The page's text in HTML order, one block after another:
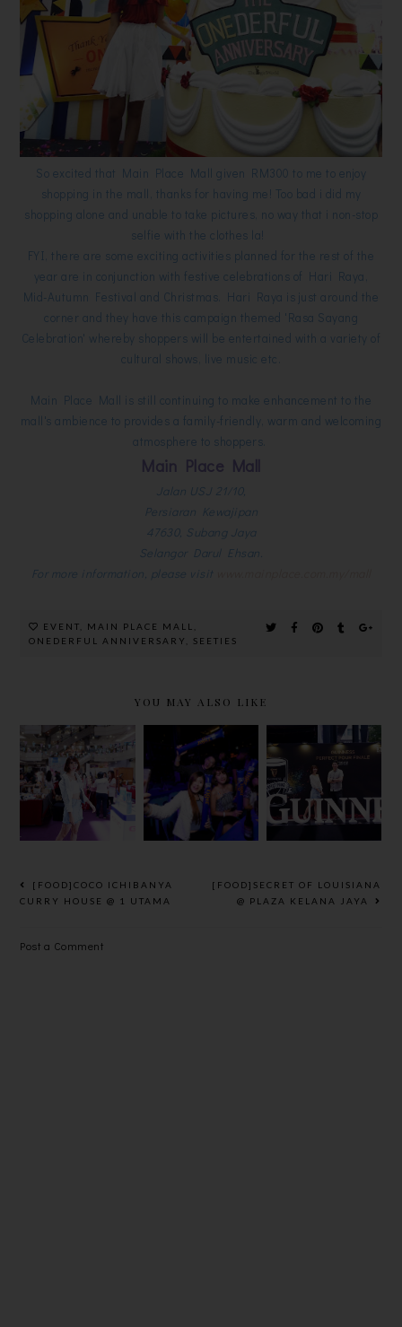
So excited that Main Place Mall given RM300 to me to enjoy
shopping in the mall, thanks for having me! Too bad i did my
shopping alone and unable to take pictures, no way that i non-stop
selfie with the clothes la!
FYI, there are some exciting activities planned for the rest of the
year are in conjunction with festive celebrations of Hari Raya,
Mid-Autumn Festival and Christmas. Hari Raya is just around the
corner and they have this campaign themed 'Rasa Sayang
Celebration' whereby shoppers will be entertained with a variety of
cultural shows, live music etc.
Main Place Mall is still continuing to make enhancement to the
mall's ambience to provides a family-friendly, warm and welcoming
atmosphere to shoppers.
Main Place Mall
Jalan USJ 21/10,
Persiaran Kewajipan
47630, Subang Jaya
Selangor Darul Ehsan.
For more information, please visit
EVENT MAIN PLACE MALL
ONEDERFUL ANNIVERSARY
SEETIES
YOU MAY ALSO LIKE
BEAUTY &
WELLNESS
BAZAAR
2018 @
GREAT
EASTERN
THE FINAL
WORLD
CUP ROAR
WITH
TIGER
BEER
GUINNESS
PERFECT
POUR
GRAND
FINALE
2018
[FOOD]COCO ICHIBANYA
CURRY HOUSE @ 1 UTAMA
[FOOD]SECRET OF LOUISIANA
@ PLAZA KELANA JAYA
Post a Comment